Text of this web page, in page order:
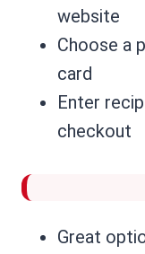
website
Choose a
card
Enter
checkout
Great